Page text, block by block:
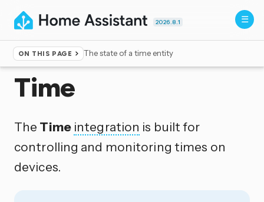
2026.8.1
ON THIS PAGE The state of a time entity
Home ▸Integrations
Time
The Time integration is built for
controlling and monitoring times on
devices.